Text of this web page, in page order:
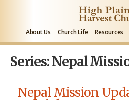
About Us Church Life Resources
Series: Nepal
Nepal Mission